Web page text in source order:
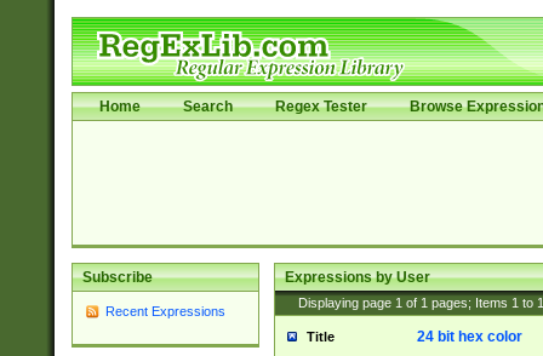
Home Search Regex Tester Browse
Subscribe
Recent Expressions
Expressions by User
Displaying page 1 of 1 pages; Items 1 to
Title 24 bit hex color